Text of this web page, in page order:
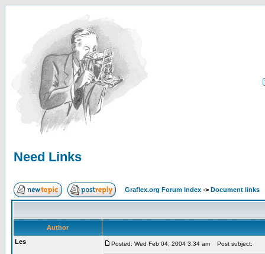
Need Links
Graflex.org Forum Index -> Document links
Author
Les
Posted: Wed Feb 04, 2004 3:34 am Post subject: